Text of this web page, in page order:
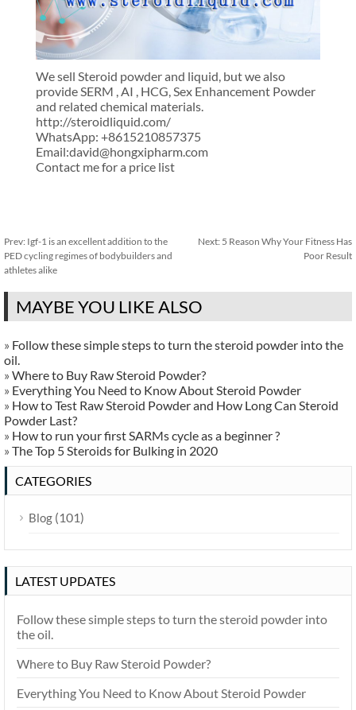
We sell Steroid powder and liquid, but we also
provide SERM , AI , HCG, Sex Enhancement Powder
and related chemical materials.
http://steroidliquid.com/
WhatsApp: +8615210857375
Email:david@hongxipharm.com
Contact me for a price list
Prev: Igf-1 is an excellent addition to the
PED cycling regimes of bodybuilders and
athletes alike
Next: 5 Reason Why Your Fitness Has
Poor Result
MAYBE YOU LIKE ALSO
» Follow these simple steps to turn the steroid powder into the
oil.
» Where to Buy Raw Steroid Powder?
» Everything You Need to Know About Steroid Powder
» How to Test Raw Steroid Powder and How Long Can Steroid
Powder Last?
» How to run your first SARMs cycle as a beginner ?
» The Top 5 Steroids for Bulking in 2020
CATEGORIES
Blog (101)
LATEST UPDATES
Follow these simple steps to turn the steroid powder into
the oil.
Where to Buy Raw Steroid Powder?
Everything You Need to Know About Steroid Powder